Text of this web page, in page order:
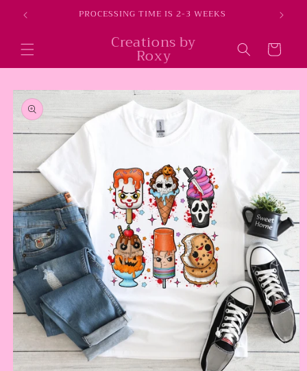
Skip to
content PROCESSING TIME IS 2-3 WEEKS
Creations by
Roxy Cart
Skip to
product
information